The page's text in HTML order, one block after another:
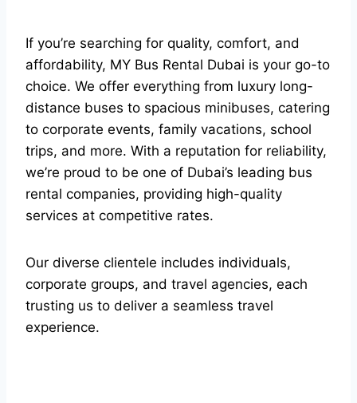
If you’re searching for quality, comfort, and
affordability, MY Bus Rental Dubai is your go-to
choice. We offer everything from luxury long-
distance buses to spacious minibuses, catering
to corporate events, family vacations, school
trips, and more. With a reputation for reliability,
we’re proud to be one of Dubai’s leading bus
rental companies, providing high-quality
services at competitive rates.
Our diverse clientele includes individuals,
corporate groups, and travel agencies, each
trusting us to deliver a seamless travel
experience.